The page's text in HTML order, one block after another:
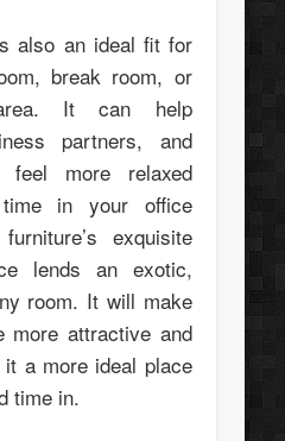
also an ideal fit for
break room, or
It can help
partners, and
feel more relaxed
in your office
exquisite
lends an exotic,
room. It will make
more attractive and
a more ideal place
time in.